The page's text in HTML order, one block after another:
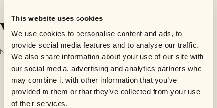
This website uses cookies
We use cookies to personalise content and ads, to
provide social media features and to analyse our traffic.
We also share information about your use of our site with
our social media, advertising and analytics partners who
may combine it with other information that you’ve
provided to them or that they’ve collected from your use
of their services.
Videos
No videos are available yet for Siblings.